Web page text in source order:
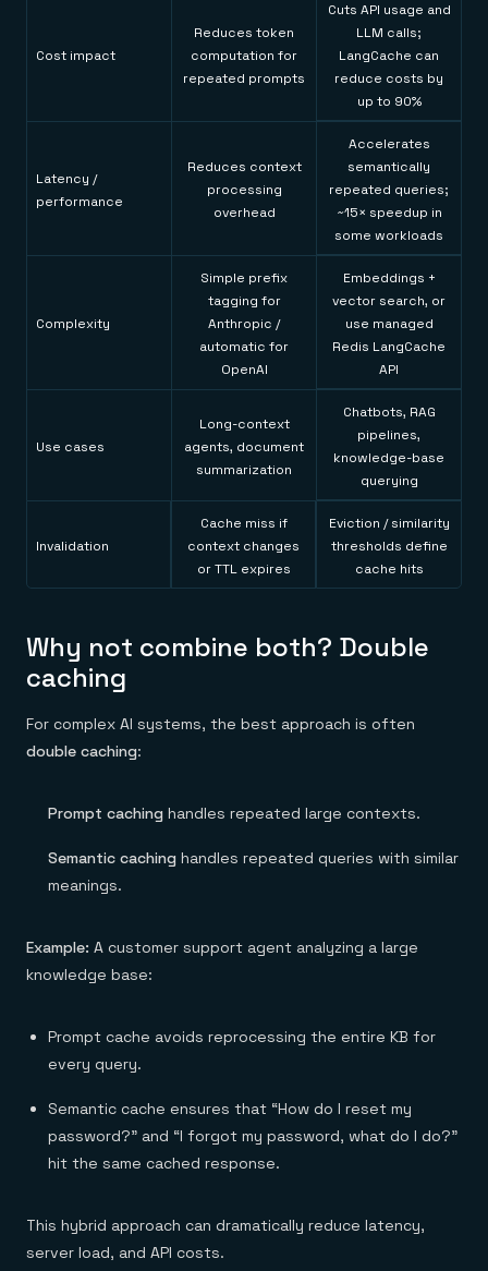
Cost impact
Reduces token
computation for
repeated prompts
Cuts API usage and
LLM calls;
LangCache can
reduce costs by
up to 90%
Latency /
performance
Reduces context
processing
overhead
Accelerates
semantically
repeated queries;
~15× speedup in
some workloads
Complexity
Simple prefix
tagging for
Anthropic /
automatic for
OpenAI
Embeddings +
vector search, or
use managed
Redis LangCache
API
Use cases
Long-context
agents, document
summarization
Chatbots, RAG
pipelines,
knowledge-base
querying
Invalidation
Cache miss if
context changes
or TTL expires
Eviction / similarity
thresholds define
cache hits
Why not combine both? Double
caching
For complex AI systems, the best approach is often
double caching:
Prompt caching handles repeated large contexts.
Semantic caching handles repeated queries with similar
meanings.
Example: A customer support agent analyzing a large
knowledge base:
Prompt cache avoids reprocessing the entire KB for
every query.
Semantic cache ensures that “How do I reset my
password?” and “I forgot my password, what do I do?”
hit the same cached response.
This hybrid approach can dramatically reduce latency,
server load, and API costs.